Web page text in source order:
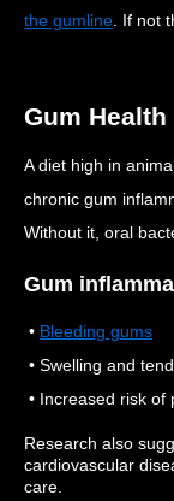
the gumline . If not
Gum
A diet high in
chronic gum
Without it, oral
Gum
• Bleeding gums
• Swelling and
• Increased risk of
Research also
cardiovascular
care.